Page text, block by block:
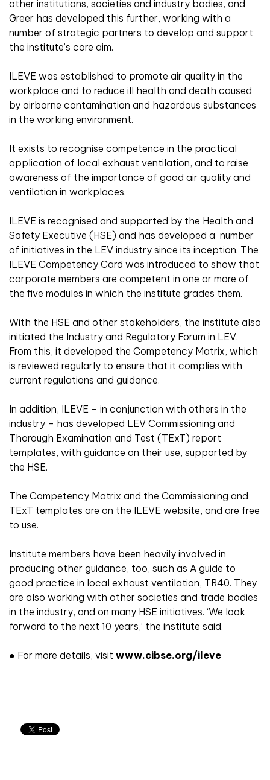
other institutions, societies and industry bodies, and
Greer has developed this further, working with a
number of strategic partners to develop and support
the institute’s core aim.
ILEVE was established to promote air quality in the
workplace and to reduce ill health and death caused
by airborne contamination and hazardous substances
in the working environment.
It exists to recognise competence in the practical
application of local exhaust ventilation, and to raise
awareness of the importance of good air quality and
ventilation in workplaces.
ILEVE is recognised and supported by the Health and
Safety Executive (HSE) and has developed a number
of initiatives in the LEV industry since its inception. The
ILEVE Competency Card was introduced to show that
corporate members are competent in one or more of
the five modules in which the institute grades them.
With the HSE and other stakeholders, the institute also
initiated the Industry and Regulatory Forum in LEV.
From this, it developed the Competency Matrix, which
is reviewed regularly to ensure that it complies with
current regulations and guidance.
In addition, ILEVE – in conjunction with others in the
industry – has developed LEV Commissioning and
Thorough Examination and Test (TExT) report
templates, with guidance on their use, supported by
the HSE.
The Competency Matrix and the Commissioning and
TExT templates are on the ILEVE website, and are free
to use.
Institute members have been heavily involved in
producing other guidance, too, such as A guide to
good practice in local exhaust ventilation, TR40. They
are also working with other societies and trade bodies
in the industry, and on many HSE initiatives. ‘We look
forward to the next 10 years,’ the institute said.
● For more details, visit www.cibse.org/ileve